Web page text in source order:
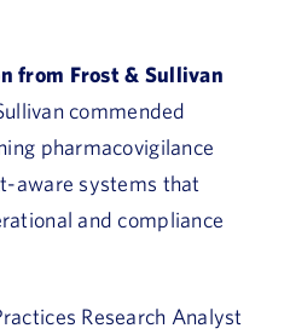
from Frost & Sullivan
commended
pharmacovigilance
aware systems that
and compliance
Research Analyst